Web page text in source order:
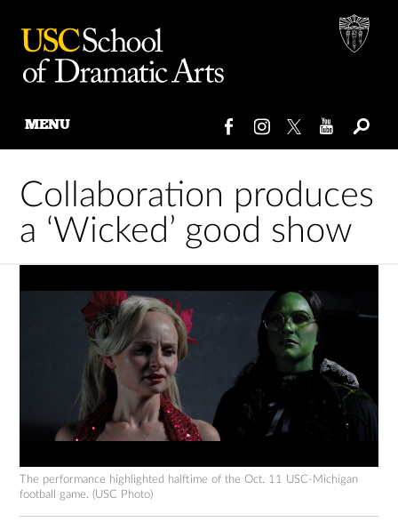
content
MENU
Collaboration produces
a ‘Wicked’ good show
The performance highlighted halftime of the Oct. 11 USC-Michigan
football game. (USC Photo)